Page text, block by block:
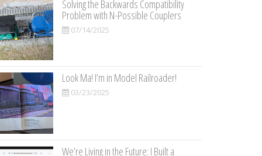
Solving the Backwards Compatibility
Problem with N-Possible Couplers
07/14/2025
Look Ma! I’m in Model Railroader!
03/23/2025
We’re Living in the Future: I Built a